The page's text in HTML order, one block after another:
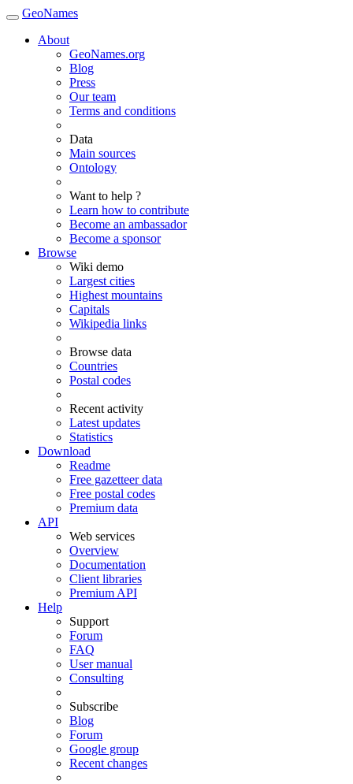
GeoNames
About
GeoNames.org
Blog
Press
Our team
Terms and conditions
Data
Main sources
Ontology
Want to help ?
Learn how to contribute
Become an ambassador
Become a sponsor
Browse
Wiki demo
Largest cities
Highest mountains
Capitals
Wikipedia links
Browse data
Countries
Postal codes
Recent activity
Latest updates
Statistics
Download
Readme
Free gazetteer data
Free postal codes
Premium data
API
Web services
Overview
Documentation
Client libraries
Premium API
Help
Support
Forum
FAQ
User manual
Consulting
Subscribe
Blog
Forum
Google group
Recent changes